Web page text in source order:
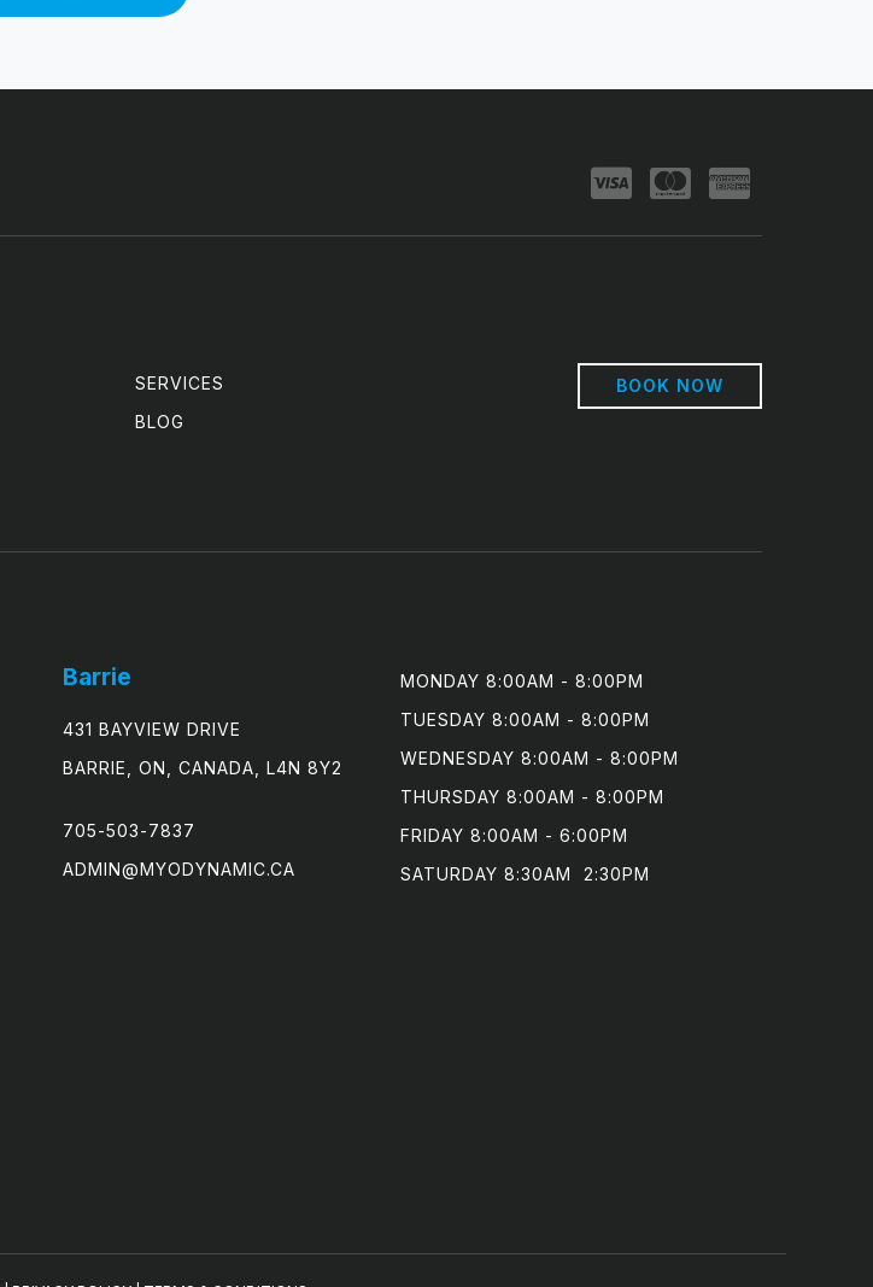
SERVICES
BLOG
BOOK NOW
Barrie
431 BAYVIEW DRIVE
BARRIE, ON, CANADA, L4N 8Y2
705-503-7837
ADMIN@MYODYNAMIC.CA
MONDAY 8:00AM - 8:00PM
TUESDAY 8:00AM - 8:00PM
WEDNESDAY 8:00AM - 8:00PM
THURSDAY 8:00AM - 8:00PM
FRIDAY 8:00AM - 6:00PM
SATURDAY 8:30AM  2:30PM